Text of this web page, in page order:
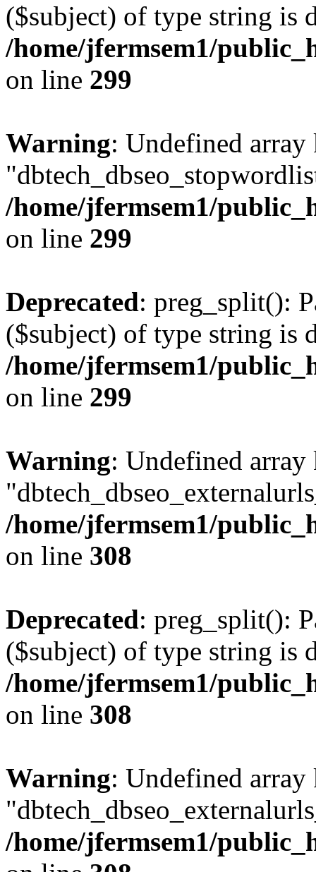
($subject) of type string is
/home/jfermsem1/
on line 299
Warning: Undefined array
/home/jfermsem1/
on line 299
Deprecated: preg_split():
($subject) of type string is
/home/jfermsem1/
on line 299
Warning: Undefined array
/home/jfermsem1/
on line 308
Deprecated: preg_split():
($subject) of type string is
/home/jfermsem1/
on line 308
Warning: Undefined array
/home/jfermsem1/